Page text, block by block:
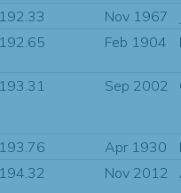
192.33 Nov 1967
192.65 Feb 1904
193.31 Sep 2002
193.76 Apr 1930
194.32 Nov 2012